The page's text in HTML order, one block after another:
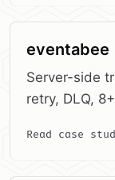
eventabee
Server-side
retry, DLQ,
Read case